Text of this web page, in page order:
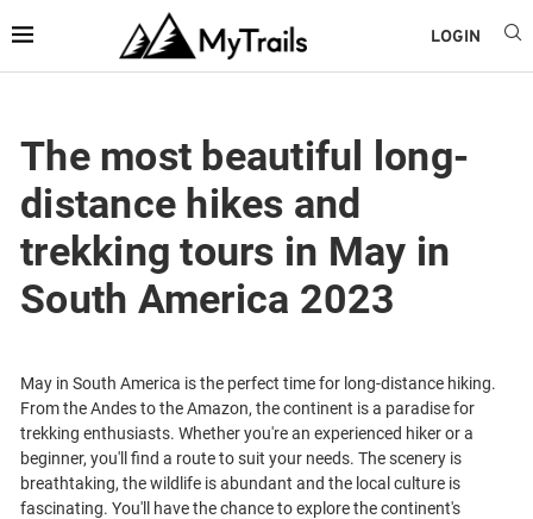
LOGIN
The most beautiful long-
distance hikes and
trekking tours in May in
South America 2023
May in South America is the perfect time for long-distance hiking.
From the Andes to the Amazon, the continent is a paradise for
trekking enthusiasts. Whether you're an experienced hiker or a
beginner, you'll find a route to suit your needs. The scenery is
breathtaking, the wildlife is abundant and the local culture is
fascinating. You'll have the chance to explore the continent's